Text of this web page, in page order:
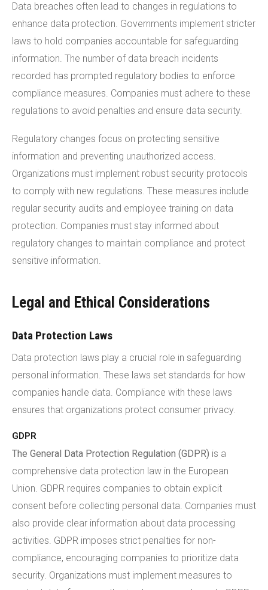
Data breaches often lead to changes in regulations to
enhance data protection. Governments implement stricter
laws to hold companies accountable for safeguarding
information. The number of data breach incidents
recorded has prompted regulatory bodies to enforce
compliance measures. Companies must adhere to these
regulations to avoid penalties and ensure data security.
Regulatory changes focus on protecting sensitive
information and preventing unauthorized access.
Organizations must implement robust security protocols
to comply with new regulations. These measures include
regular security audits and employee training on data
protection. Companies must stay informed about
regulatory changes to maintain compliance and protect
sensitive information.
Legal and Ethical Considerations
Data Protection Laws
Data protection laws play a crucial role in safeguarding
personal information. These laws set standards for how
companies handle data. Compliance with these laws
ensures that organizations protect consumer privacy.
GDPR
The General Data Protection Regulation (GDPR) is a
comprehensive data protection law in the European
Union. GDPR requires companies to obtain explicit
consent before collecting personal data. Companies must
also provide clear information about data processing
activities. GDPR imposes strict penalties for non-
compliance, encouraging companies to prioritize data
security. Organizations must implement measures to